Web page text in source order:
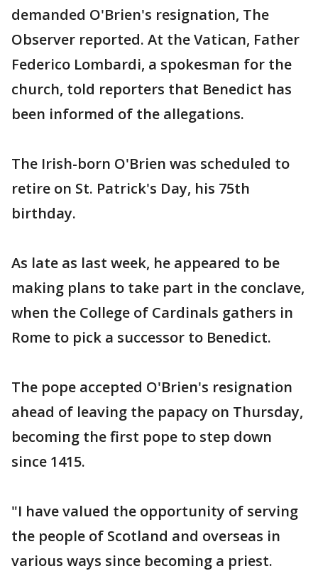
demanded O'Brien's resignation, The
Observer reported. At the Vatican, Father
Federico Lombardi, a spokesman for the
church, told reporters that Benedict has
been informed of the allegations.
The Irish-born O'Brien was scheduled to
retire on St. Patrick's Day, his 75th
birthday.
As late as last week, he appeared to be
making plans to take part in the conclave,
when the College of Cardinals gathers in
Rome to pick a successor to Benedict.
The pope accepted O'Brien's resignation
ahead of leaving the papacy on Thursday,
becoming the first pope to step down
since 1415.
"I have valued the opportunity of serving
the people of Scotland and overseas in
various ways since becoming a priest.